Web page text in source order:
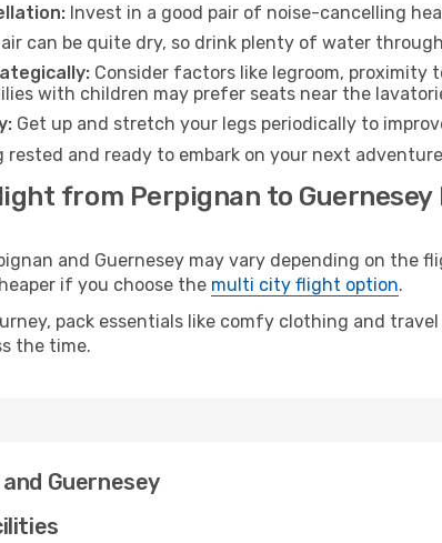
Invest in a good pair of noise-cancelling
air can be quite dry, so drink plenty of water
Consider factors like legroom, proximity
with children may prefer seats near the
Get up and stretch your legs periodically to
rested and ready to embark on your next
from Perpignan to Guernesey
and Guernesey may vary depending on
if you choose the multi city flight option.
pack essentials like comfy clothing and
the time.
Guernesey